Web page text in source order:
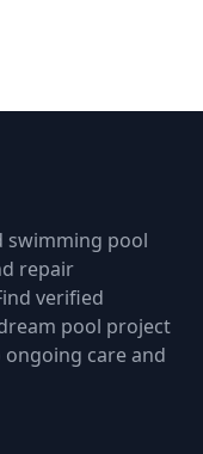
swimming pool
repair
verified
pool project
care and